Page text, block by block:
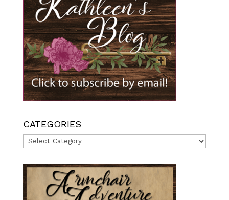
CATEGORIES
Categories